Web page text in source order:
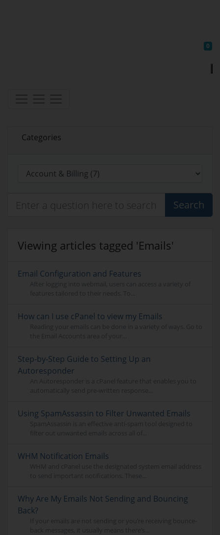
0
Categories
Search
Viewing articles tagged 'Emails'
Email Configuration and Features
After logging into webmail, users can access a variety of
features tailored to their needs. To...
How can I use cPanel to view my Emails
Reading your emails can be done in a variety of ways. Go to
the Email Accounts area of your...
Step-by-Step Guide to Setting Up an
Autoresponder
An Autoresponder is a cPanel feature that enables you to
automatically send pre-written response...
Using SpamAssassin to Filter Unwanted Emails
SpamAssassin is an effective anti-spam tool designed to
filter out unwanted emails across all of...
WHM Notification Emails
WHM and cPanel use the designated system email address
to send important notifications. These...
Why Are My Emails Not Sending and Bouncing
Back?
If your emails are not sending or you’re receiving bounce-
back messages, it usually means there’s...